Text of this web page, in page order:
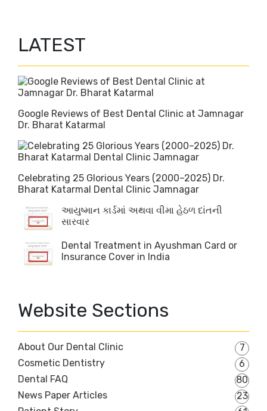
LATEST
Google Reviews of Best Dental Clinic at Jamnagar
Dr. Bharat Katarmal
Celebrating 25 Glorious Years (2000–2025) Dr.
Bharat Katarmal Dental Clinic Jamnagar
આયુષ્માન કાર્ડમાં અથવા વીમા હેઠળ દાંતની
સારવાર
Dental Treatment in Ayushman Card or
Insurance Cover in India
Website Sections
About Our Dental Clinic
7
Cosmetic Dentistry
6
Dental FAQ
80
News Paper Articles
23